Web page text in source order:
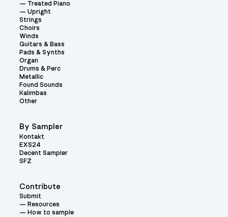
Contribute
Submit
Resources
How to sample
Treated Piano
Upright
Strings
Choirs
Winds
Guitars & Bass
Pads & Synths
Organ
Drums & Perc
Metallic
Found Sounds
Kalimbas
Other
By Sampler
Kontakt
EXS24
Decent Sampler
SFZ